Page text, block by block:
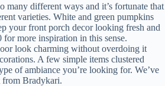
many different ways and it’s fortunate that
varieties. White and green pumpkins
your front porch decor looking fresh and
more inspiration in this sense.
look charming without overdoing it
A few simple items clustered
of ambiance you’re looking for. We’ve
from Bradykari.